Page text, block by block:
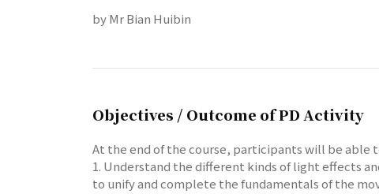
by Mr Bian Huibin
Objectives / Outcome of PD Activity
At the end of the course, participants will be able
1. Understand the different kinds of light effects
to unify and complete the fundamentals of the